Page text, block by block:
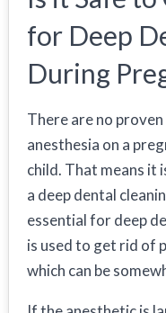
for Deep
During
There are no
anesthesia on a
child. That means it
a deep dental
essential for deep
is used to get rid of
which can be